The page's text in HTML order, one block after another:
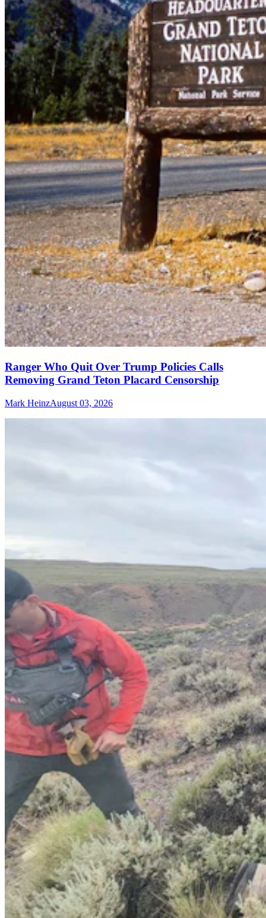
Ranger Who Quit Over Trump Policies Calls
Removing Grand Teton Placard Censorship
Mark HeinzAugust 03, 2026